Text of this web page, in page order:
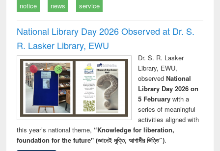
notice news service
National Library Day 2026 Observed at Dr. S.
R. Lasker Library, EWU
Dr. S. R. Lasker
Library, EWU,
observed National
Library Day 2026 on
5 Februarywith a
series of meaningful
activities aligned with
this year’s national theme, “Knowledge for liberation,
foundation for the future" (জ্ঞানেই মুক্তি, আগামীর ভিত্তি”).